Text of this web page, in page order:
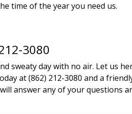
time of the year you need us.
3080
sweaty day with no air. Let us
at (862) 212-3080 and a
answer any of your questions